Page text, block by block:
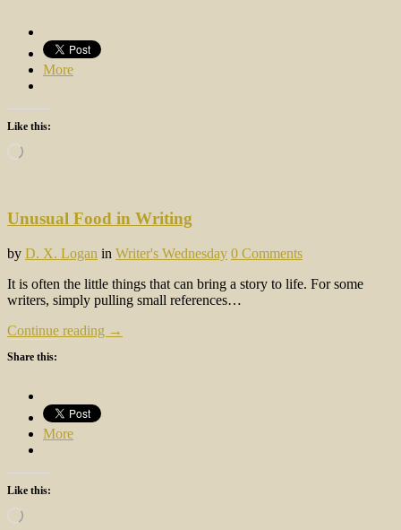
More
Like this:
Loading…
Unusual Food in Writing
by D. X. Logan in Writer's Wednesday 0 Comments
It is often the little things that can bring a story to life. For some
writers, simply pulling small references…
Continue reading →
Share this:
More
Like this:
Loading…